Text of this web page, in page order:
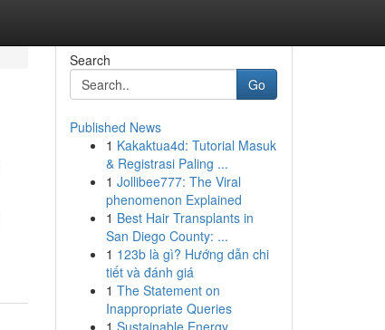
Search
Go
Published News
1 Kakaktua4d: Tutorial Masuk
& Registrasi Paling ...
1 Jollibee777: The Viral
phenomenon Explained
1 Best Hair Transplants in
San Diego County: ...
1 123b là gì? Hướng dẫn chi
tiết và đánh giá
1 The Statement on
Inappropriate Queries
1 Sustainable Energy